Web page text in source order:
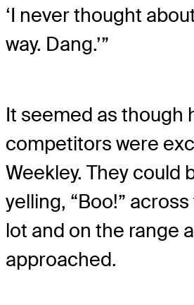
‘I never thought
way. Dang.’”
It seemed as though
competitors were
Weekley. They could
yelling, “Boo!”
lot and on the range
approached.